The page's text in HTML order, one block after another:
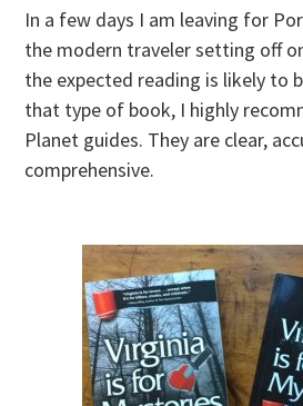
In a few days I am leaving for
the modern traveler setting off
the expected reading is likely to
that type of book, I highly
Planet guides. They are clear,
comprehensive.